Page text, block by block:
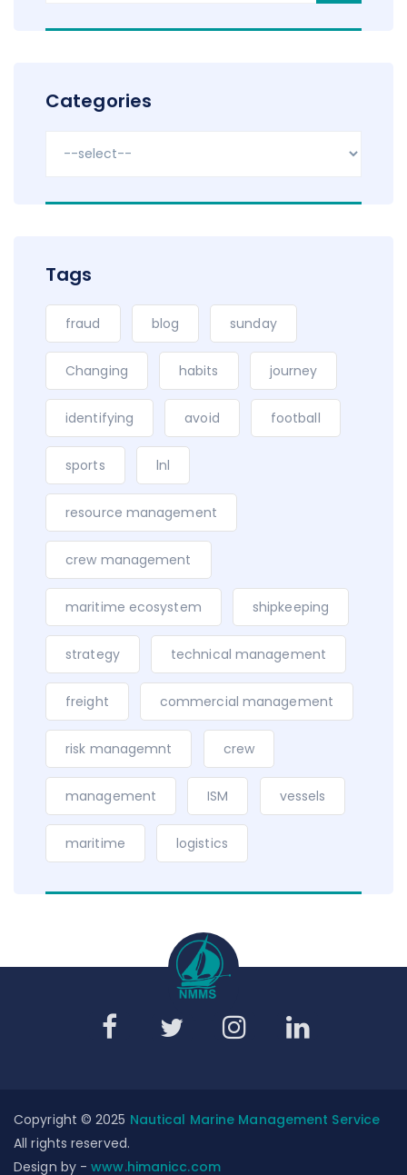
Categories
Tags
fraud blog sunday
Changing habits journey
identifying avoid football
sports lnl
resource management
crew management
maritime ecosystem shipkeeping
strategy technical management
freight commercial management
risk managemnt crew
management ISM vessels
maritime logistics
Copyright © 2025 Nautical Marine Management Service
All rights reserved.
Design by -www.himanicc.com